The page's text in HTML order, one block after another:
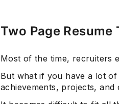
Two Page Resume
Most of the time, recruiters
But what if you have a lot
achievements, projects, and